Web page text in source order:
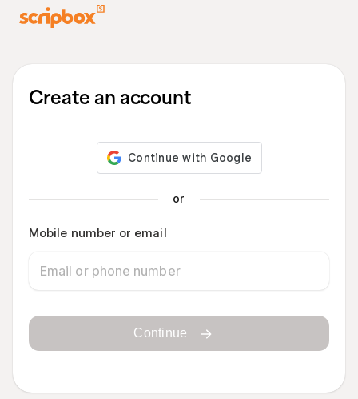
Create an account
or
Mobile number or email
Continue